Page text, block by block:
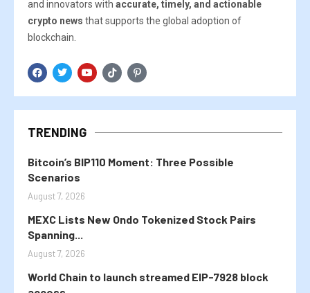
and innovators with accurate, timely, and actionable
crypto news that supports the global adoption of
blockchain.
TRENDING
Bitcoin’s BIP110 Moment: Three Possible
Scenarios
August 7, 2026
MEXC Lists New Ondo Tokenized Stock Pairs
Spanning...
August 7, 2026
World Chain to launch streamed EIP-7928 block